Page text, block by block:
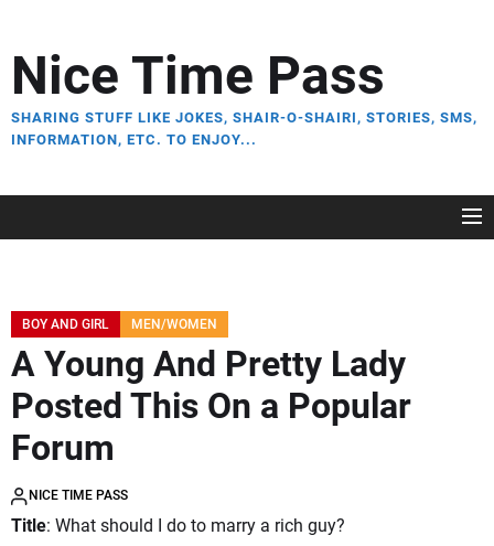
the
content
Nice Time Pass
SHARING STUFF LIKE JOKES, SHAIR-O-SHAIRI, STORIES, SMS,
INFORMATION, ETC. TO ENJOY...
BOY AND GIRL MEN/WOMEN
A Young And Pretty Lady
Posted This On a Popular
Forum
NICE TIME PASS
Title: What should I do to marry a rich guy?